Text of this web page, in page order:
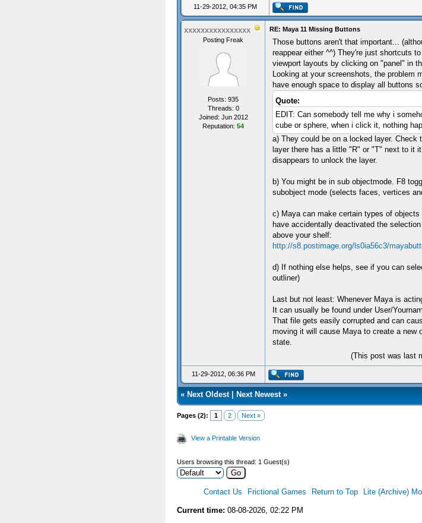
11-29-2012, 04:35 PM
xxxxxxxxxxxxxxxx
Posting Freak
Posts: 935
Threads: 0
Joined: Jun 2012
Reputation: 54
RE: Maya 11 Missing Buttons
Those buttons aren't that important...
reappear either ^^) They're just shortcuts
viewport layouts by clicking on "panel" in
Looking at your screenshots, the problem
have enough space to display all buttons
Quote:
EDIT: Can somebody tell me why i
cube or sphere, when i click it, nothing
a) They could be on a locked layer.
layer there has a little "R" or "T" next to it
disappears to unlock the layer.
b) You might be in sub objectmode. F8
subobject mode (selects faces, vertices
c) Maya can make certain types of
have accidentally deactivated the
above your shelf:
http://s8.postimage.org/ls0ia56c3/
d) If nothing else helps, see if you can
outliner)
Last but not least: Whenever Maya is
It can usually be found under User/
That file gets easily corrupted and can
moving it will cause Maya to create a new
state.
(This post was last
11-29-2012, 06:36 PM
« Next Oldest| Next Newest»
Pages (2): 1 2 Next »
View a Printable Version
Users browsing this thread: 1 Guest(s)
Contact Us Frictional Games Return to Top Lite (Archive)
Current time: 08-08-2026, 02:22 PM